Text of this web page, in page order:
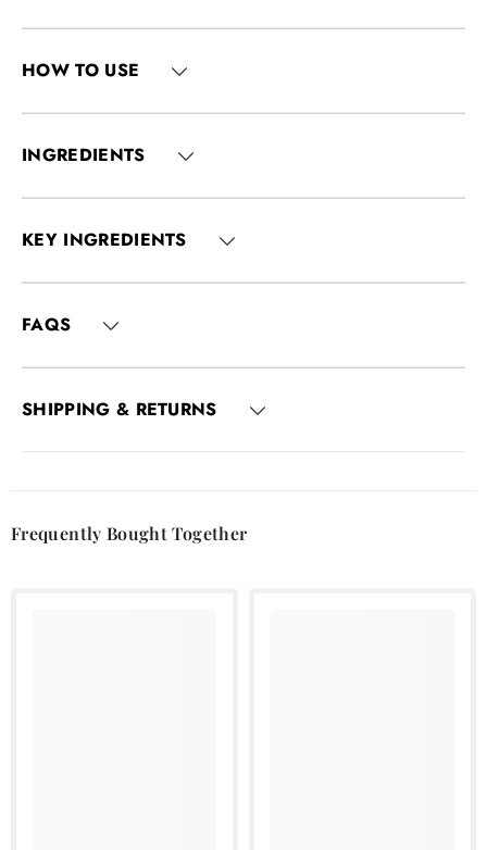
HOW TO USE
INGREDIENTS
KEY INGREDIENTS
FAQS
SHIPPING & RETURNS
Frequently Bought Together